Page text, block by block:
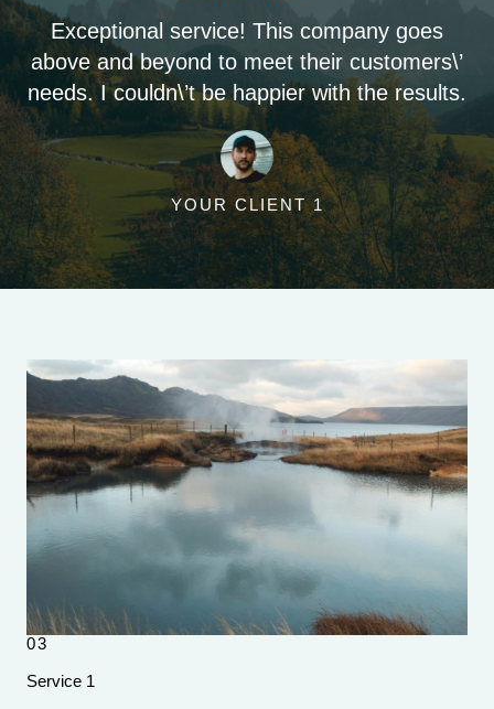
Exceptional service! This company goes
above and beyond to meet their customers\’
needs. I couldn\’t be happier with the results.
YOUR CLIENT 1
03
Service 1